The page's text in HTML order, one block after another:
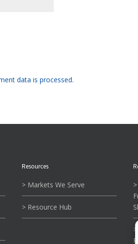
data is processed.
Resources
> Markets We Serve
> Resource Hub